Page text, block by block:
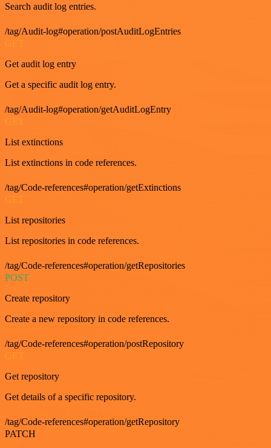
Search audit log entries.
/tag/Audit-log#operation/postAuditLogEntries
Get audit log entry
Get a specific audit log entry.
/tag/Audit-log#operation/getAuditLogEntry
List extinctions
List extinctions in code references.
/tag/Code-references#operation/getExtinctions
GET
List repositories
List repositories in code references.
/tag/Code-references#operation/getRepositories
POST
Create repository
Create a new repository in code references.
/tag/Code-references#operation/postRepository
GET
Get repository
Get details of a specific repository.
/tag/Code-references#operation/getRepository
PATCH